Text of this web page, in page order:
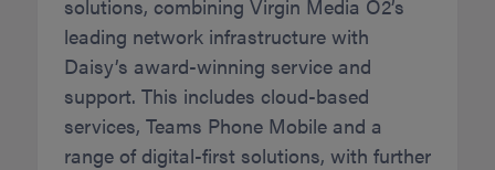
solutions, combining Virgin Media O2’s
leading network infrastructure with
Daisy’s award-winning service and
support. This includes cloud-based
services, Teams Phone Mobile and a
range of digital-first solutions, with further